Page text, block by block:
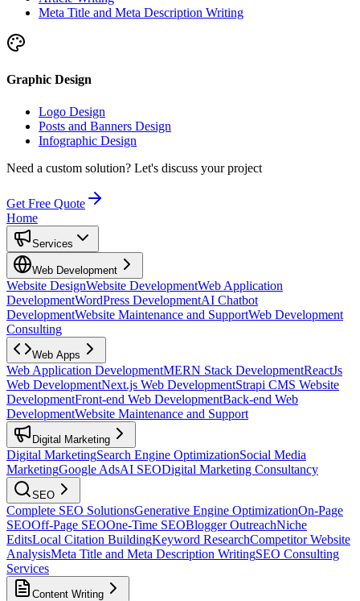
Meta Title and Meta Description Writing
Graphic Design
Logo Design
Posts and Banners Design
Infographic Design
Need a custom solution? Let's discuss your project
Get Free Quote
Home
Services
Web Development
Website DesignWebsite DevelopmentWeb Application
DevelopmentWordPress DevelopmentAI Chatbot
DevelopmentWebsite Maintenance and SupportWeb Development
Consulting
Web Apps
Web Application DevelopmentMERN Stack DevelopmentReactJs
Web DevelopmentNext.js Web DevelopmentStrapi CMS Website
DevelopmentFront-end Web DevelopmentBack-end Web
DevelopmentWebsite Maintenance and Support
Digital Marketing
Digital MarketingSearch Engine OptimizationSocial Media
MarketingGoogle AdsAI SEODigital Marketing Consultancy
SEO
Complete SEO SolutionsGenerative Engine OptimizationOn-Page
SEOOff-Page SEOOne-Time SEOBlogger OutreachNiche
EditsLocal Citation BuildingKeyword ResearchCompetitor Website
AnalysisMeta Title and Meta Description WritingSEO Consulting
Services
Content Writing